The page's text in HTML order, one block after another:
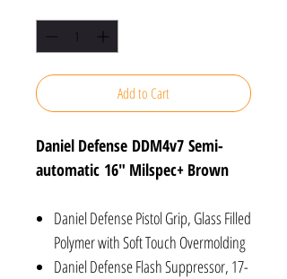
Add to Cart
Daniel Defense DDM4v7 Semi-
automatic 16" Milspec+ Brown
Daniel Defense Pistol Grip, Glass Filled
Polymer with Soft Touch Overmolding
Daniel Defense Flash Suppressor, 17-